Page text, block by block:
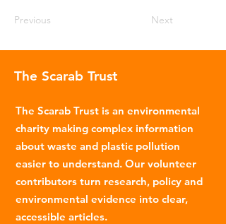
Previous Next
The Scarab Trust
The Scarab Trust is an environmental
charity making complex information
about waste and plastic pollution
easier to understand. Our volunteer
contributors turn research, policy and
environmental evidence into clear,
accessible articles.